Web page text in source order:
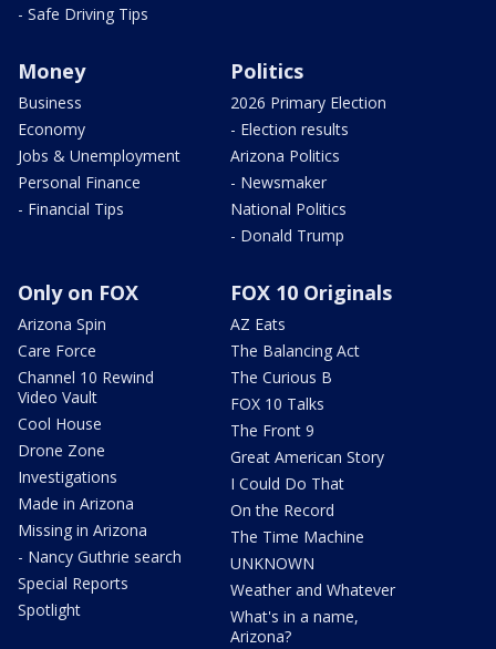
- Safe Driving Tips
Money
Business
Economy
Jobs & Unemployment
Personal Finance
- Financial Tips
Politics
2026 Primary Election
- Election results
Arizona Politics
- Newsmaker
National Politics
- Donald Trump
Only on FOX
Arizona Spin
Care Force
Channel 10 Rewind
Video Vault
Cool House
Drone Zone
Investigations
Made in Arizona
Missing in Arizona
- Nancy Guthrie search
Special Reports
Spotlight
FOX 10 Originals
AZ Eats
The Balancing Act
The Curious B
FOX 10 Talks
The Front 9
Great American Story
I Could Do That
On the Record
The Time Machine
UNKNOWN
Weather and Whatever
What's in a name,
Arizona?